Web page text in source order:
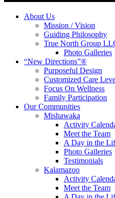
About Us
Mission / Vision
Guiding Philosophy
True North Group
Photo Galleries
“New Directions”®
Purposeful Design
Customized Care
Focus On Wellness
Family Participation
Our Communities
Mishawaka
Activity
Meet the Team
A Day in the
Photo Galleries
Testimonials
Kalamazoo
Activity
Meet the Team